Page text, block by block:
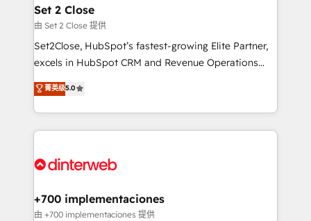
helps the following industries: logistics & 3PL, home
improvement & construction, branding and
commercialization, real estate, health, education,
SaaS, Software Dev & IT and consulting, make the
the United States, EU, UAE, Mexico and Latin
America. From casual user to super fan: make
Set 2 Close
由 Set 2 Close 提供
Set2Close, HubSpot’s fastest-growing Elite Partner,
excels in HubSpot CRM and Revenue Operations
(RevOps) services to boost B2B sales and growth.
As a top HubSpot Elite Partner, we specialize in
custom HubSpot CRM solutions. Our experts design,
implement, and optimize systems to enhance user
marketing, and service teams. From setup to
management, and speed up deal closures. With 500+
projects completed, our Agile approach ensures your
菁英级5.0
+700 implementaciones
由 +700 implementaciones 提供